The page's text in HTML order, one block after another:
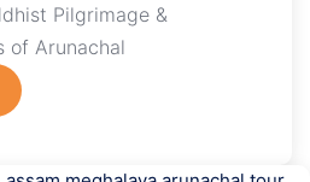
Pilgrimage &
of Arunachal